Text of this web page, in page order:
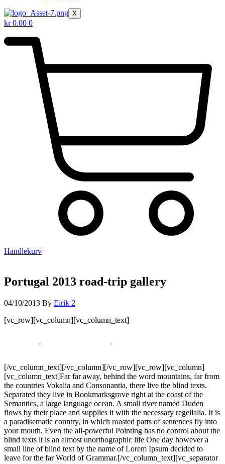
X
kr0.00 0
Handlekurv
Portugal 2013 road-trip gallery
04/10/2013 By Eirik 2
[vc_row][vc_column][vc_column_text]
[/vc_column_text][/vc_column][/vc_row][vc_row][vc_column]
[vc_column_text]Far far away, behind the word mountains, far from
the countries Vokalia and Consonantia, there live the blind texts.
Separated they live in Bookmarksgrove right at the coast of the
Semantics, a large language ocean. A small river named Duden
flows by their place and supplies it with the necessary regelialia. It is
a paradisematic country, in which roasted parts of sentences fly into
your mouth. Even the all-powerful Pointing has no control about the
blind texts it is an almost unorthographic life One day however a
small line of blind text by the name of Lorem Ipsum decided to
leave for the far World of Grammar.[/vc_column_text][vc_separator